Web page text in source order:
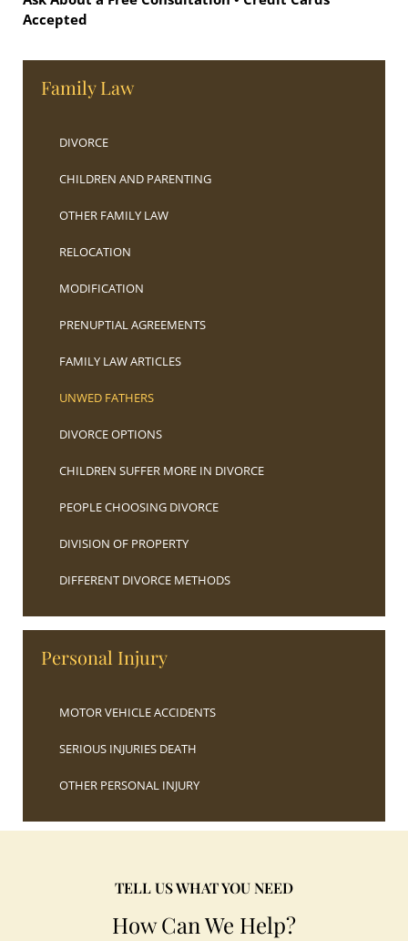
Accepted
Family Law
DIVORCE
CHILDREN AND PARENTING
OTHER FAMILY LAW
RELOCATION
MODIFICATION
PRENUPTIAL AGREEMENTS
FAMILY LAW ARTICLES
UNWED FATHERS
DIVORCE OPTIONS
CHILDREN SUFFER MORE IN DIVORCE
PEOPLE CHOOSING DIVORCE
DIVISION OF PROPERTY
DIFFERENT DIVORCE METHODS
Personal Injury
MOTOR VEHICLE ACCIDENTS
SERIOUS INJURIES DEATH
OTHER PERSONAL INJURY
TELL US WHAT YOU NEED
How Can We Help?